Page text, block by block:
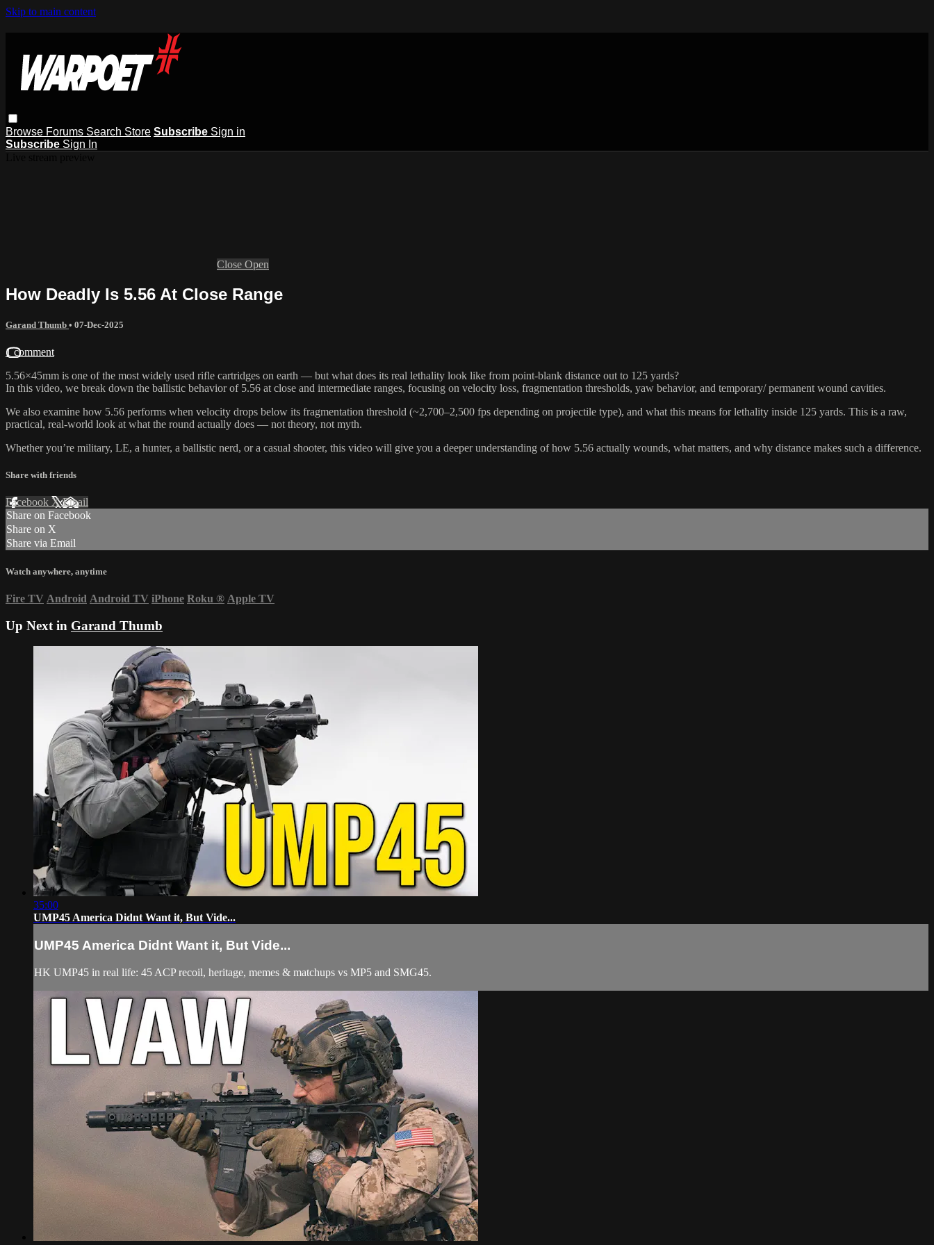
Skip to main content
Browse Forums Search Store Subscribe Sign in
Subscribe Sign In
Close Open
How Deadly Is 5.56 At Close Range
Garand Thumb • 07-Dec-2025
1 comment
5.56×45mm is one of the most widely used rifle cartridges on earth — but what does its real lethality look like from point-blank distance out to 125 yards?
In this video, we break down the ballistic behavior of 5.56 at close and intermediate ranges, focusing on velocity loss, fragmentation thresholds, yaw behavior, and temporary/ permanent wound cavities.
We also examine how 5.56 performs when velocity drops below its fragmentation threshold (~2,700–2,500 fps depending on projectile type), and what this means for lethality inside 125 yards. This is a raw,
practical, real-world look at what the round actually does — not theory, not myth.
Whether you’re military, LE, a hunter, a ballistic nerd, or a casual shooter, this video will give you a deeper understanding of how 5.56 actually wounds, what matters, and why distance makes such a difference.
Share with friends
Facebook XEmail
Share on Facebook
Share on X
Share via Email
Watch anywhere, anytime
Fire TV Android Android TV iPhone Roku ® Apple TV
Up Next in Garand Thumb
35:00
UMP45 America Didnt Want it, But Vide...
UMP45 America Didnt Want it, But Vide...
HK UMP45 in real life: 45 ACP recoil, heritage, memes & matchups vs MP5 and SMG45.